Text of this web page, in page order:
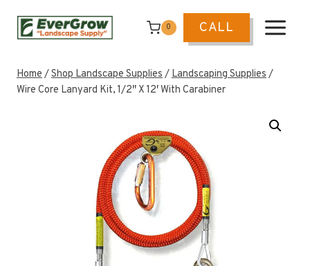
0 CALL
Home/Shop Landscape Supplies/Landscaping Supplies/
Wire Core Lanyard Kit, 1/2″ X 12′ With Carabiner